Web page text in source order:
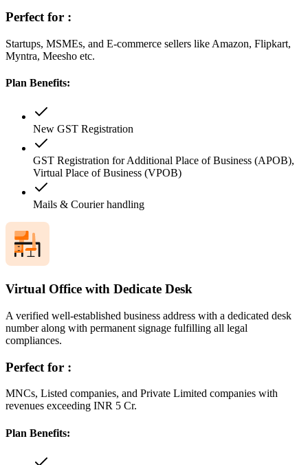
Perfect for :
Startups, MSMEs, and E-commerce sellers like Amazon, Flipkart,
Myntra, Meesho etc.
Plan Benefits:
New GST Registration
GST Registration for Additional Place of Business (APOB),
Virtual Place of Business (VPOB)
Mails & Courier handling
Virtual Office with Dedicate Desk
A verified well-established business address with a dedicated desk
number along with permanent signage fulfilling all legal
compliances.
Perfect for :
MNCs, Listed companies, and Private Limited companies with
revenues exceeding INR 5 Cr.
Plan Benefits: